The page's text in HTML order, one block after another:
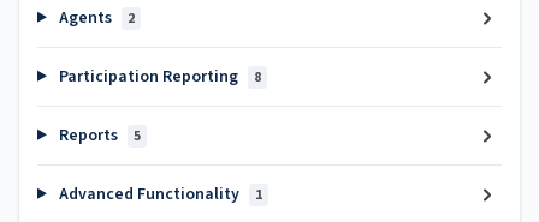
Agents 2
Participation Reporting 8
Reports 5
Advanced Functionality 1